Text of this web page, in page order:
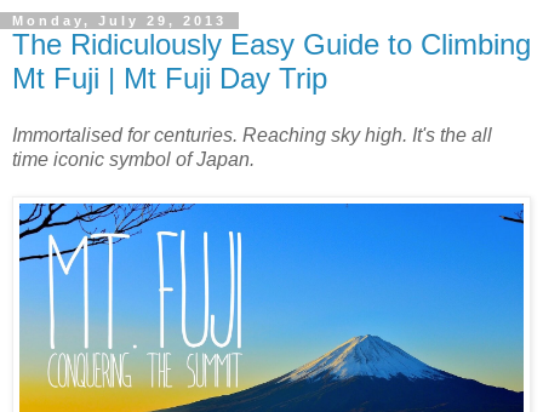
Monday, July 29, 2013
The Ridiculously Easy Guide to Climbing
Mt Fuji | Mt Fuji Day Trip
Immortalised for centuries. Reaching sky high. It's the all
time iconic symbol of Japan.